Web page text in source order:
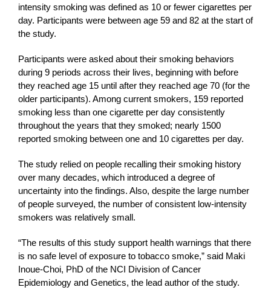
intensity smoking was defined as 10 or fewer cigarettes per
day. Participants were between age 59 and 82 at the start of
the study.
Participants were asked about their smoking behaviors
during 9 periods across their lives, beginning with before
they reached age 15 until after they reached age 70 (for the
older participants). Among current smokers, 159 reported
smoking less than one cigarette per day consistently
throughout the years that they smoked; nearly 1500
reported smoking between one and 10 cigarettes per day.
The study relied on people recalling their smoking history
over many decades, which introduced a degree of
uncertainty into the findings. Also, despite the large number
of people surveyed, the number of consistent low-intensity
smokers was relatively small.
“The results of this study support health warnings that there
is no safe level of exposure to tobacco smoke,” said Maki
Inoue-Choi, PhD of the NCI Division of Cancer
Epidemiology and Genetics, the lead author of the study.